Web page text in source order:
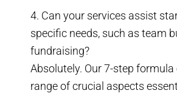
4. Can your services assist
specific needs, such as team
fundraising?
Absolutely. Our 7-step formula
range of crucial aspects